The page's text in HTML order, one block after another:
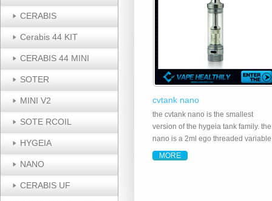
CERABIS
Cerabis 44 KIT
CERABIS 44 MINI
SOTER
MINI V2
SOTE RCOIL
HYGEIA
NANO
CERABIS UF
cvtank nano
the cvtank nano is the smallest
version of the hygeia tank family. the
nano is a 2ml ego threaded variable
airflow tank system made of food
grade stainless steel, pyrex glass
MORE